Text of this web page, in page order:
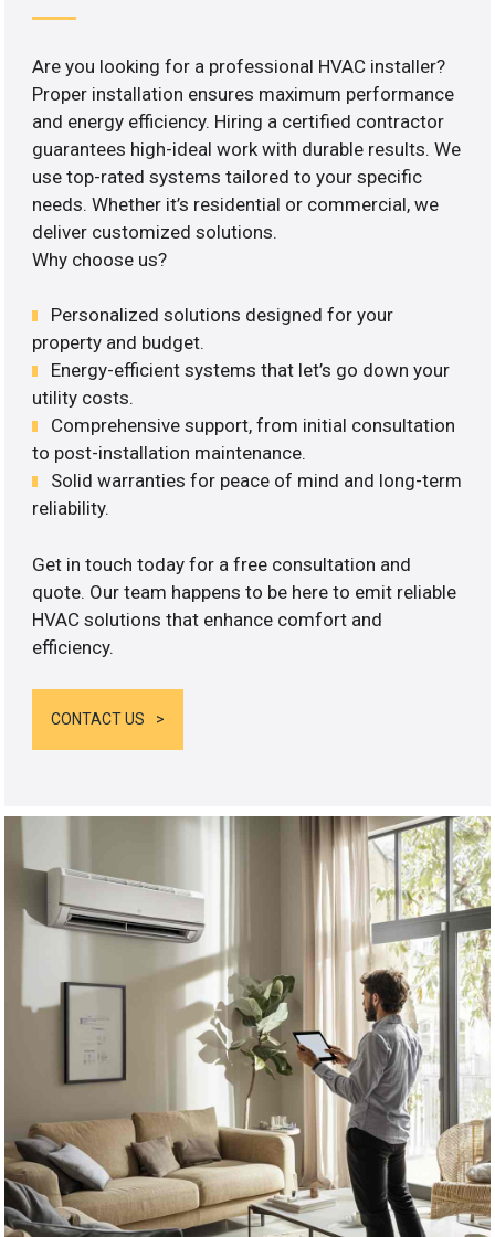
Are you looking for a professional HVAC installer?
Proper installation ensures maximum performance
and energy efficiency. Hiring a certified contractor
guarantees high-ideal work with durable results. We
use top-rated systems tailored to your specific
needs. Whether it’s residential or commercial, we
deliver customized solutions.
Why choose us?
Personalized solutions designed for your
property and budget.
Energy-efficient systems that let’s go down your
utility costs.
Comprehensive support, from initial consultation
to post-installation maintenance.
Solid warranties for peace of mind and long-term
reliability.
Get in touch today for a free consultation and
quote. Our team happens to be here to emit reliable
HVAC solutions that enhance comfort and
efficiency.
CONTACT US